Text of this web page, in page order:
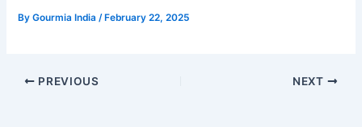
ByGourmia India /February 22, 2025
PREVIOUS NEXT